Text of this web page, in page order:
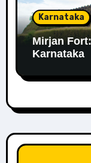
Karnataka
Mirjan
Karnataka